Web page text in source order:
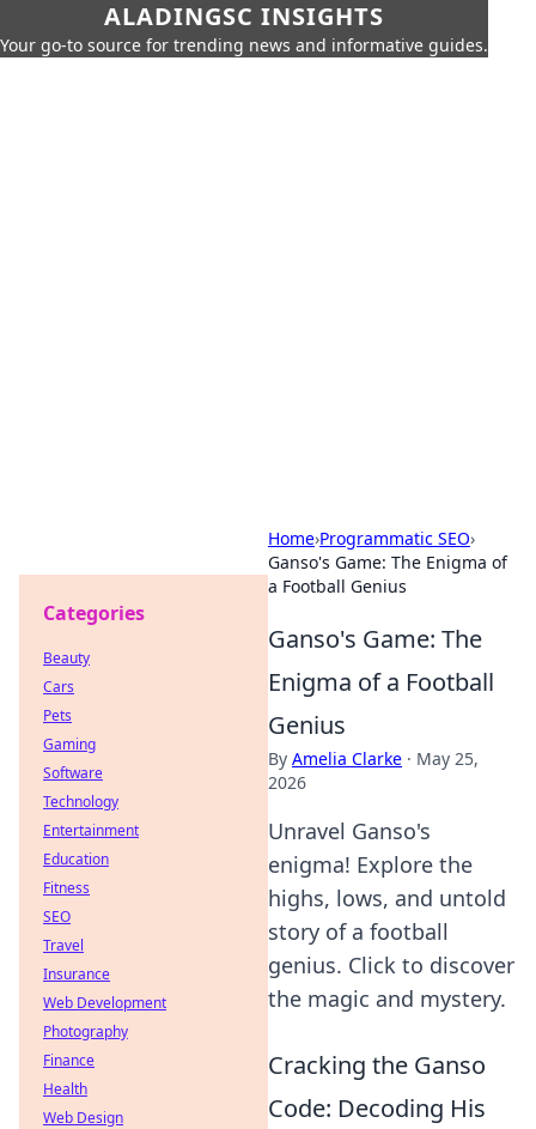
ALADINGSC INSIGHTS
Your go-to source for trending news and informative guides.
Home›Programmatic SEO›
Ganso's Game: The Enigma of
a Football Genius
Ganso's Game: The
Enigma of a Football
Genius
By Amelia Clarke · May 25,
2026
Unravel Ganso's
enigma! Explore the
highs, lows, and untold
story of a football
genius. Click to discover
the magic and mystery.
Cracking the Ganso
Code: Decoding His
Categories
Beauty
Cars
Pets
Gaming
Software
Technology
Entertainment
Education
Fitness
SEO
Travel
Insurance
Web Development
Photography
Finance
Health
Web Design